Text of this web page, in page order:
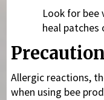
Look for bee
heal patches
Allergic reactions,
when using bee